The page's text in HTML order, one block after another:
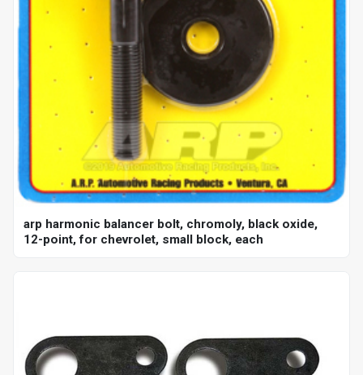
arp harmonic balancer bolt, chromoly, black oxide,
12-point, for chevrolet, small block, each